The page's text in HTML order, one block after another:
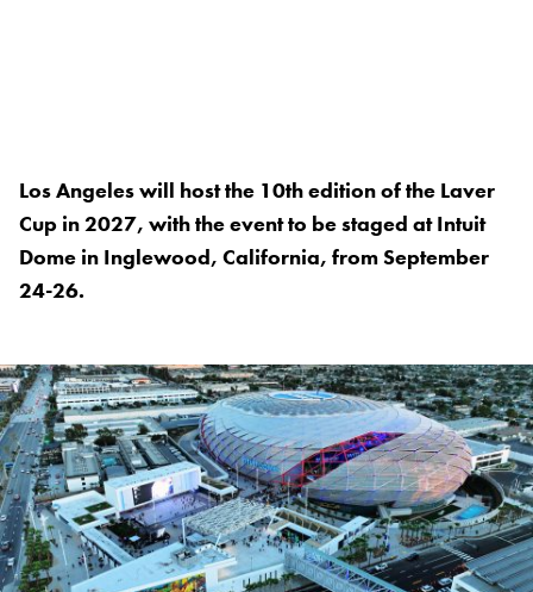
Los Angeles will host the 10th edition of the Laver
Cup in 2027, with the event to be staged at Intuit
Dome in Inglewood, California, from September
24-26.